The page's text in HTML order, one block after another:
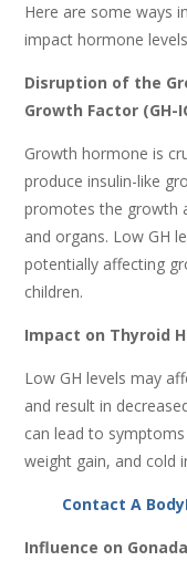
Here are some ways
impact hormone
Disruption of the
Growth Factor (GH-
Growth hormone is
produce insulin-like
promotes the growth
and organs. Low GH
potentially affecting
children.
Impact on Thyroid
Low GH levels may
and result in
can lead to
weight gain, and cold
Contact A
Influence on